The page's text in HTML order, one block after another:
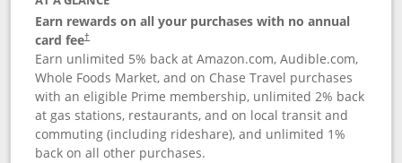
Earn rewards on all your purchases with no annual
card fee†
Earn unlimited 5% back at Amazon.com, Audible.com,
Whole Foods Market, and on Chase Travel purchases
with an eligible Prime membership, unlimited 2% back
at gas stations, restaurants, and on local transit and
commuting (including rideshare), and unlimited 1%
back on all other purchases.